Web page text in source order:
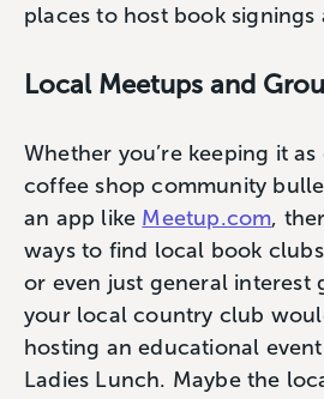
places to host book signings
Local Meetups and
Whether you’re keeping it as
coffee shop community
an app like Meetup.com,
ways to find local book
or even just general interest
your local country club
hosting an educational
Ladies Lunch. Maybe the